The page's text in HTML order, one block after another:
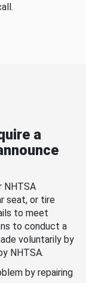
a
NHTSA
seat, or tire
to meet
to conduct a
voluntarily by
NHTSA.
by repairing